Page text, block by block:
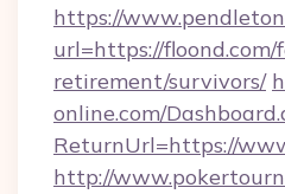
https://
url=https://floond.com/
retirement/survivors/
online.com/
ReturnUrl=https://
http://